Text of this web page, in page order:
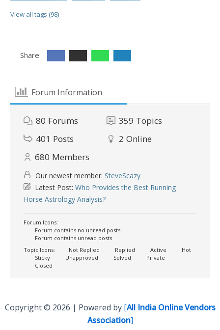
View all tags (98)
Share:
Forum Information
80 Forums 359 Topics
401 Posts 2 Online
680 Members
Our newest member: SteveScazy
Latest Post: Who Provides the Best Running
Horse Astrology Analysis?
Forum Icons:
Forum contains no unread posts
Forum contains unread posts
Topic Icons:
Not Replied Replied Active
Hot
Sticky
Unapproved Solved
Private
Closed
Copyright © 2026 | Powered by [All India Online Vendors
Association]